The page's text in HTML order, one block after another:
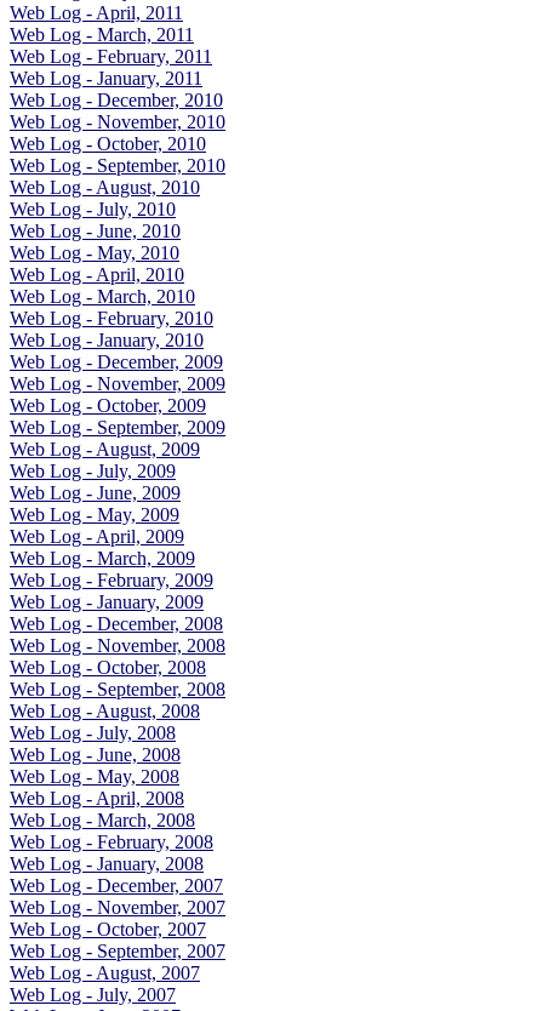
Web Log - April, 2011
Web Log - March, 2011
Web Log - February, 2011
Web Log - January, 2011
Web Log - December, 2010
Web Log - November, 2010
Web Log - October, 2010
Web Log - September, 2010
Web Log - August, 2010
Web Log - July, 2010
Web Log - June, 2010
Web Log - May, 2010
Web Log - April, 2010
Web Log - March, 2010
Web Log - February, 2010
Web Log - January, 2010
Web Log - December, 2009
Web Log - November, 2009
Web Log - October, 2009
Web Log - September, 2009
Web Log - August, 2009
Web Log - July, 2009
Web Log - June, 2009
Web Log - May, 2009
Web Log - April, 2009
Web Log - March, 2009
Web Log - February, 2009
Web Log - January, 2009
Web Log - December, 2008
Web Log - November, 2008
Web Log - October, 2008
Web Log - September, 2008
Web Log - August, 2008
Web Log - July, 2008
Web Log - June, 2008
Web Log - May, 2008
Web Log - April, 2008
Web Log - March, 2008
Web Log - February, 2008
Web Log - January, 2008
Web Log - December, 2007
Web Log - November, 2007
Web Log - October, 2007
Web Log - September, 2007
Web Log - August, 2007
Web Log - July, 2007